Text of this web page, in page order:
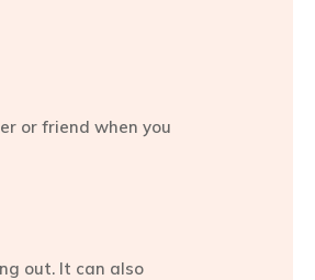
or friend when you
out. It can also